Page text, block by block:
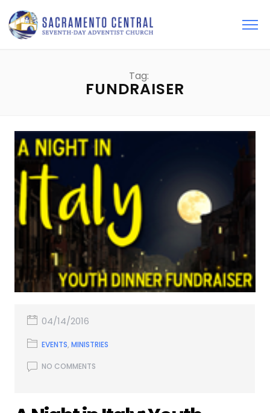
Tag:
FUNDRAISER
04/14/2016
EVENTS,MINISTRIES
NO COMMENTS